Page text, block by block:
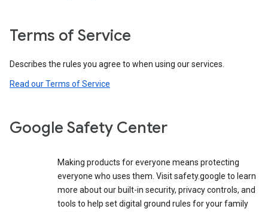
Terms of Service
Describes the rules you agree to when using our services.
Read our Terms of Service
Google Safety Center
Making products for everyone means protecting
everyone who uses them. Visit safety.google to learn
more about our built-in security, privacy controls, and
tools to help set digital ground rules for your family